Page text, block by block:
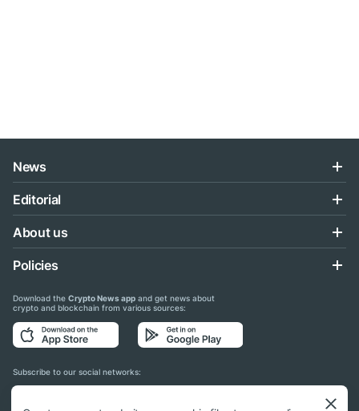
News
Editorial
About us
Policies
Download the Crypto News app and get news about
crypto and blockchain from various sources:
Subscribe to our social networks: